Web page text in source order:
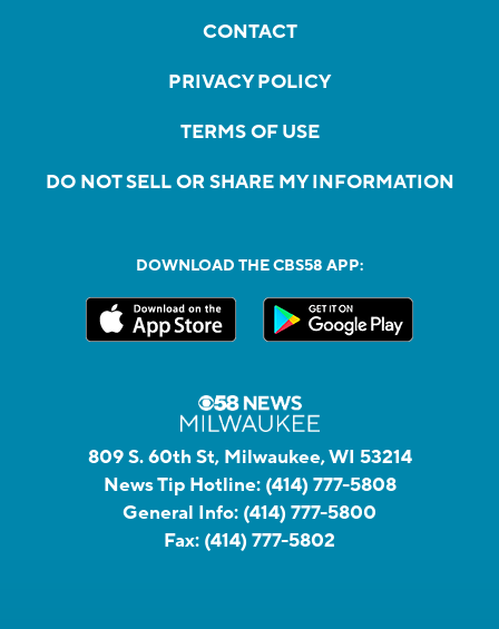
CONTACT
PRIVACY POLICY
TERMS OF USE
DO NOT SELL OR SHARE MY INFORMATION
DOWNLOAD THE CBS58 APP:
809 S. 60th St, Milwaukee, WI 53214
News Tip Hotline: (414) 777-5808
General Info: (414) 777-5800
Fax: (414) 777-5802